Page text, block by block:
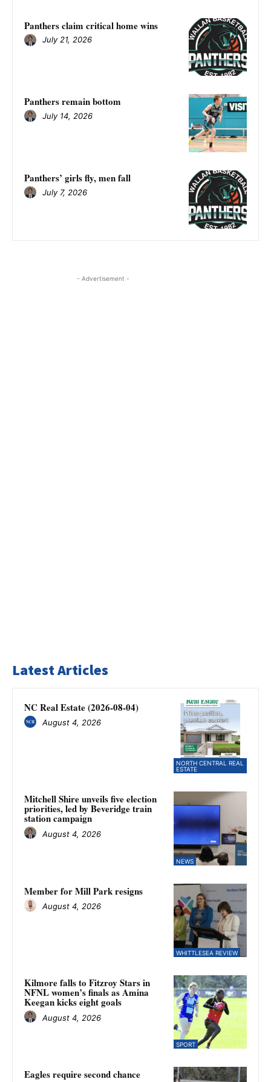
Panthers claim critical home wins
July 21, 2026
Panthers remain bottom
July 14, 2026
Panthers’ girls fly, men fall
July 7, 2026
- Advertisement -
Latest Articles
NORTH CENTRAL REAL
ESTATE
NC Real Estate (2026-08-04)
August 4, 2026
NEWS
Mitchell Shire unveils five election
priorities, led by Beveridge train
station campaign
August 4, 2026
WHITTLESEA REVIEW
Member for Mill Park resigns
August 4, 2026
SPORT
Kilmore falls to Fitzroy Stars in
NFNL women’s finals as Amina
Keegan kicks eight goals
August 4, 2026
Eagles require second chance